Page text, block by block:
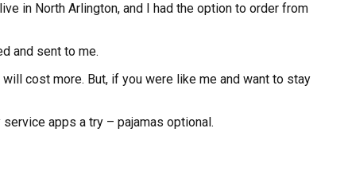
in North Arlington, and I had the option to order from
and sent to me.
cost more. But, if you were like me and want to stay
apps a try – pajamas optional.